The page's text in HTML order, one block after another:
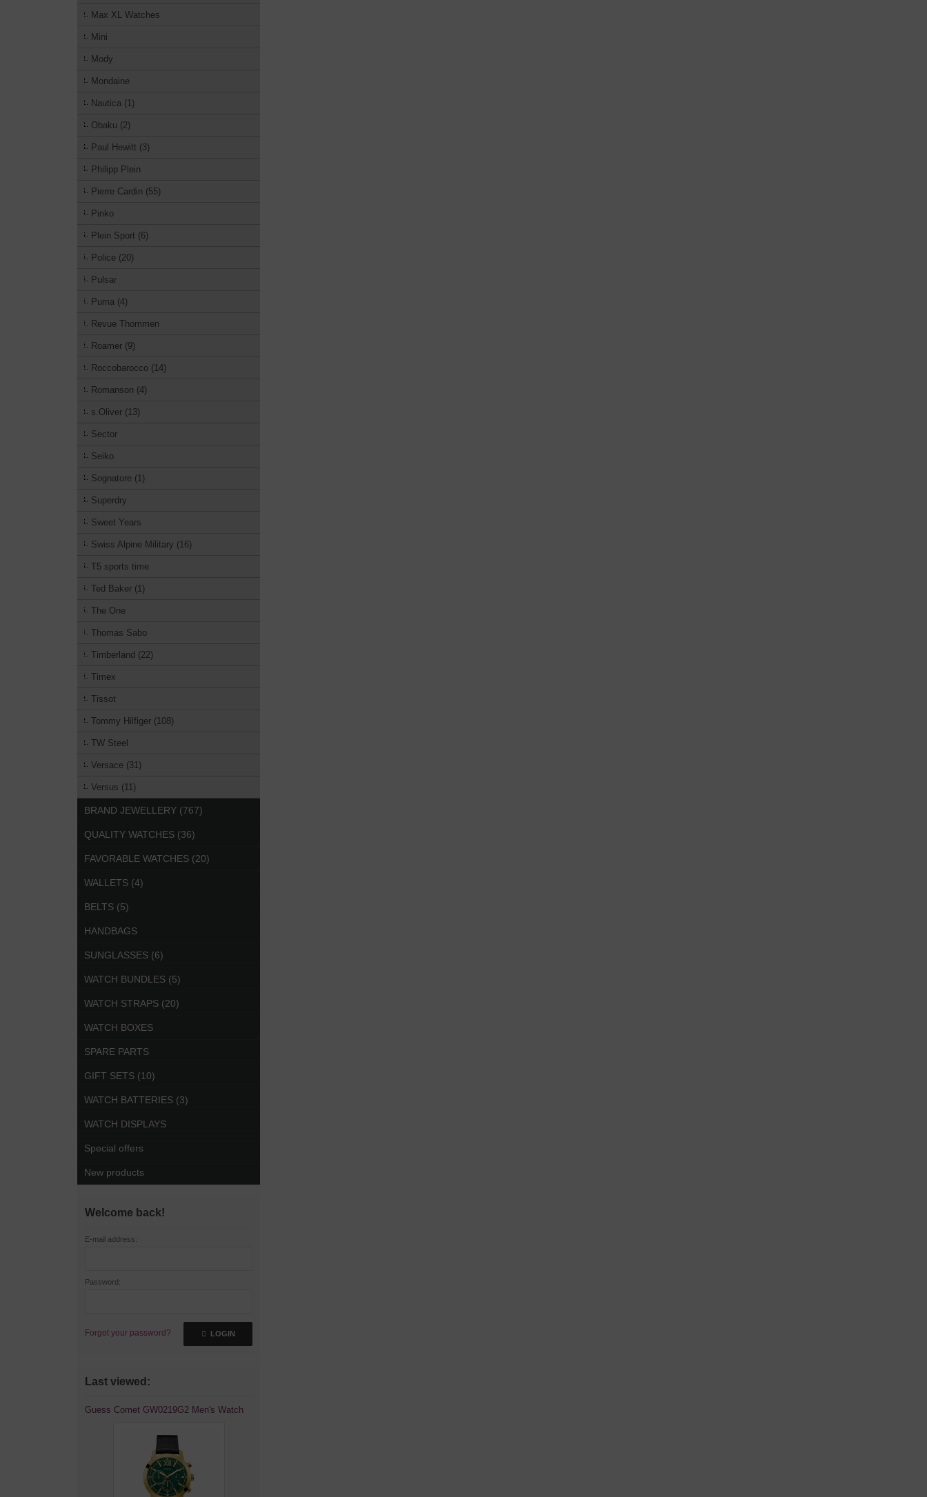
Max XL Watches
Mini
Mody
Mondaine
Nautica (1)
Obaku (2)
Paul Hewitt (3)
Philipp Plein
Pierre Cardin (55)
Pinko
Plein Sport (6)
Police (20)
Pulsar
Puma (4)
Revue Thommen
Roamer (9)
Roccobarocco (14)
Romanson (4)
s.Oliver (13)
Sector
Seiko
Sognatore (1)
Superdry
Sweet Years
Swiss Alpine Military (16)
T5 sports time
Ted Baker (1)
The One
Thomas Sabo
Timberland (22)
Timex
Tissot
Tommy Hilfiger (108)
TW Steel
Versace (31)
Versus (11)
BRAND JEWELLERY (767)
QUALITY WATCHES (36)
FAVORABLE WATCHES (20)
WALLETS (4)
BELTS (5)
HANDBAGS
SUNGLASSES (6)
WATCH BUNDLES (5)
WATCH STRAPS (20)
WATCH BOXES
SPARE PARTS
GIFT SETS (10)
WATCH BATTERIES (3)
WATCH DISPLAYS
Special offers
New products
Welcome back!
E-mail address:
Password:
Forgot your password? LOGIN
Last viewed:
Guess Comet GW0219G2 Men's Watch